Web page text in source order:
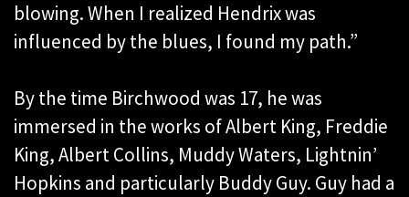
blowing. When I realized Hendrix was
influenced by the blues, I found my path.”
By the time Birchwood was 17, he was
immersed in the works of Albert King, Freddie
King, Albert Collins, Muddy Waters, Lightnin’
Hopkins and particularly Buddy Guy. Guy had a